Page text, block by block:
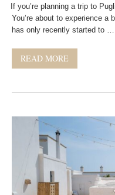
If you’re planning a trip to
You’re about to experience a
has only recently started to …
READ MORE